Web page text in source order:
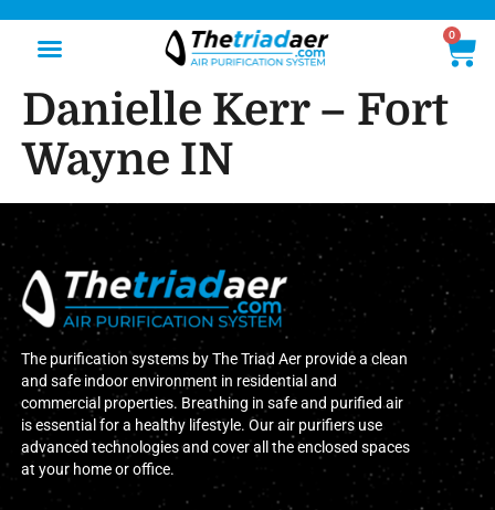
0
Danielle Kerr – Fort
Wayne IN
The purification systems by The Triad Aer provide a clean
and safe indoor environment in residential and
commercial properties. Breathing in safe and purified air
is essential for a healthy lifestyle. Our air purifiers use
advanced technologies and cover all the enclosed spaces
at your home or office.